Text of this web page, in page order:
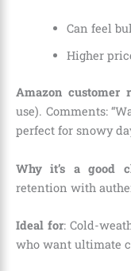
Can feel
Higher
Amazon customer
use). Comments:
perfect for snowy
Why it’s a good
retention with
Ideal for: Cold-
who want ultimate